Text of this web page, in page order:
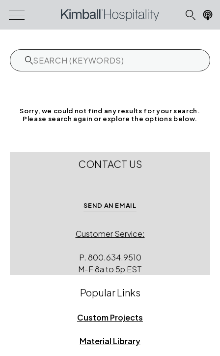
Sorry, we could not find any results for your search.
Please search again or explore the options below.
CONTACT US
SEND AN EMAIL
Customer Service:
P. 800.634.9510
M-F 8a to 5p EST
Popular Links
Custom Projects
Material Library